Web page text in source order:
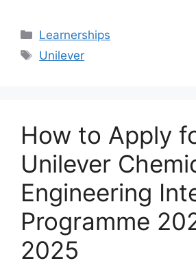
Categories
Learnerships
Tags
Unilever
How to Apply
Unilever
Engineering
Programme
2025